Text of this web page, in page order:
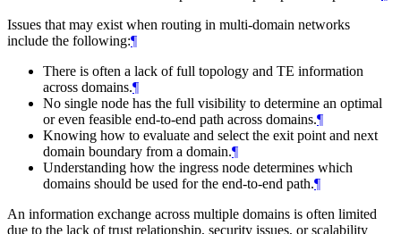
Issues that may exist when routing in multi-domain networks
include the following:¶
There is often a lack of full topology and TE information
across domains.¶
No single node has the full visibility to determine an optimal
or even feasible end-to-end path across domains.¶
Knowing how to evaluate and select the exit point and next
domain boundary from a domain.¶
Understanding how the ingress node determines which
domains should be used for the end-to-end path.¶
An information exchange across multiple domains is often limited
due to the lack of trust relationship, security issues, or scalability